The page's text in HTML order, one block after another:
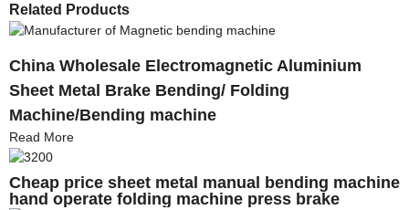
Related Products
China Wholesale Electromagnetic Aluminium
Sheet Metal Brake Bending/ Folding
Machine/Bending machine
Read More
Cheap price sheet metal manual bending machine
hand operate folding machine press brake